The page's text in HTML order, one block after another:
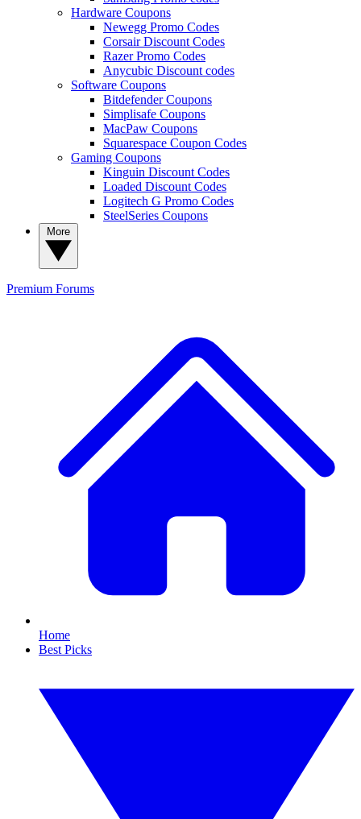
Hardware Coupons
Newegg Promo Codes
Corsair Discount Codes
Razer Promo Codes
Anycubic Discount codes
Software Coupons
Bitdefender Coupons
Simplisafe Coupons
MacPaw Coupons
Squarespace Coupon Codes
Gaming Coupons
Kinguin Discount Codes
Loaded Discount Codes
Logitech G Promo Codes
SteelSeries Coupons
Premium Forums
Home
Best Picks